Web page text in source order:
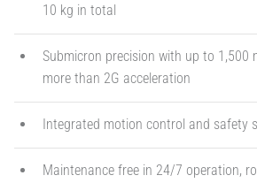
10 kg in total
Submicron precision with up to 1,500
more than 2G acceleration
Integrated motion control and safety
Maintenance free in 24/7 operation,